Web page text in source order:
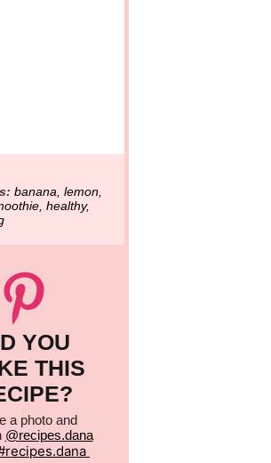
banana, lemon,
healthy,
YOU
THIS
a photo and
@recipes.dana
recipes.dana